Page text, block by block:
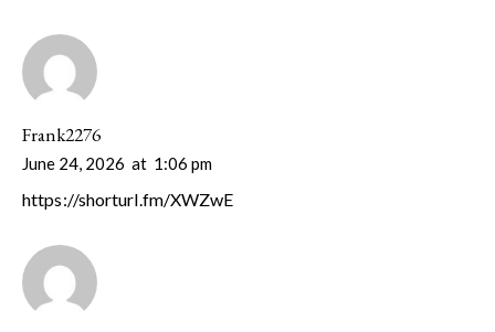
Frank2276
June 24, 2026 at 1:06 pm
https://shorturl.fm/XWZwE